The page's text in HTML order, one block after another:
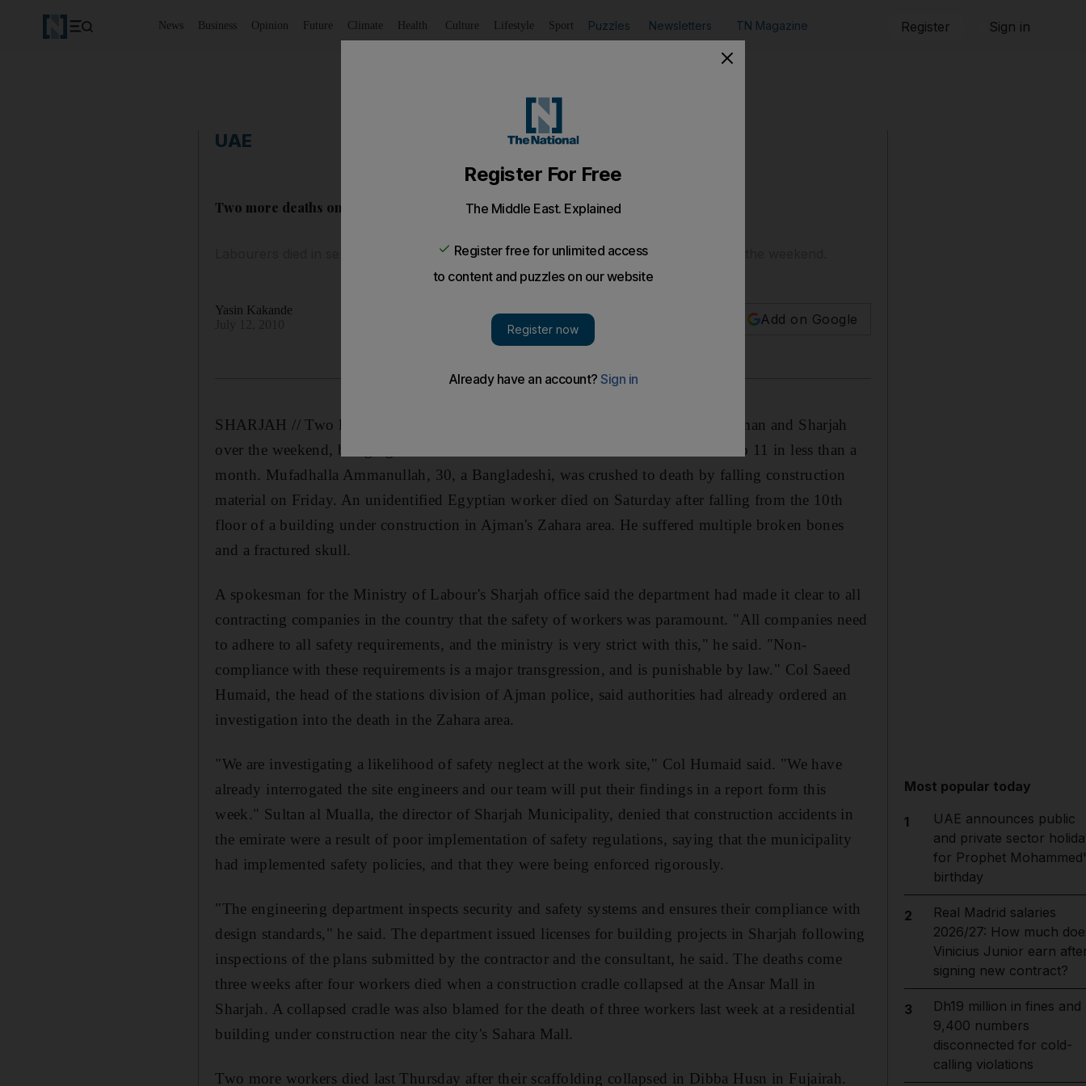
News Business Opinion Future Climate Health Culture Lifestyle Sport Puzzles Newsletters TN Magazine Register Sign in
UAE
Two more deaths on building sites bring toll to 11 in less than a month
Labourers died in separate accidents on construction sites in Ajman and Sharjah over the weekend.
Yasin Kakande
Add on Google
SHARJAH // Two labourers died in separate accidents on construction sites in Ajman and Sharjah
over the weekend, bringing the number of such deaths in the Northern Emirates to 11 in less than a
month. Mufadhalla Ammanullah, 30, a Bangladeshi, was crushed to death by falling construction
material on Friday. An unidentified Egyptian worker died on Saturday after falling from the 10th
floor of a building under construction in Ajman's Zahara area. He suffered multiple broken bones
and a fractured skull.
A spokesman for the Ministry of Labour's Sharjah office said the department had made it clear to all
contracting companies in the country that the safety of workers was paramount. "All companies need
to adhere to all safety requirements, and the ministry is very strict with this," he said. "Non-
compliance with these requirements is a major transgression, and is punishable by law." Col Saeed
Humaid, the head of the stations division of Ajman police, said authorities had already ordered an
investigation into the death in the Zahara area.
"We are investigating a likelihood of safety neglect at the work site," Col Humaid said. "We have
already interrogated the site engineers and our team will put their findings in a report form this
week." Sultan al Mualla, the director of Sharjah Municipality, denied that construction accidents in
the emirate were a result of poor implementation of safety regulations, saying that the municipality
had implemented safety policies, and that they were being enforced rigorously.
"The engineering department inspects security and safety systems and ensures their compliance with
design standards," he said. The department issued licenses for building projects in Sharjah following
inspections of the plans submitted by the contractor and the consultant, he said. The deaths come
three weeks after four workers died when a construction cradle collapsed at the Ansar Mall in
Sharjah. A collapsed cradle was also blamed for the death of three workers last week at a residential
building under construction near the city's Sahara Mall.
Two more workers died last Thursday after their scaffolding collapsed in Dibba Husn in Fujairah.
Most popular today
1
UAE announces public
and private sector
for Prophet
birthday
2
Real Madrid salaries
2026/27: How much
Vinicius Junior earn
signing new contract?
3
Dh19 million in fines and
9,400 numbers
disconnected for cold-
calling violations